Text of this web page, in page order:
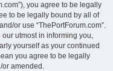
you agree to be legally
to be legally bound by all of
or use “ThePortForum.com”.
utmost in informing you,
yourself as your continued
you agree to be legally
or amended.